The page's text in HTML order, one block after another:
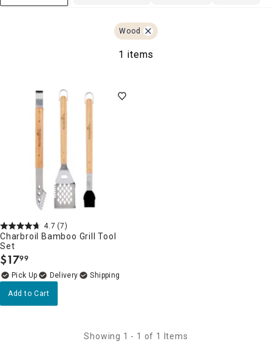
Wood
1 items
4.7 (7)
Charbroil Bamboo Grill Tool
Set
$17.
99
Delivery
Add to Cart
Showing 1 - 1 of 1 Items